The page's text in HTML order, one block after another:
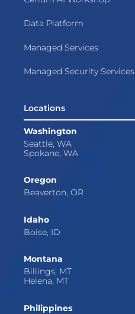
Data Platform
Managed Services
Managed Security Services
Locations
Washington
Seattle, WA
Spokane, WA
Oregon
Beaverton, OR
Idaho
Boise, ID
Montana
Billings, MT
Helena, MT
Philippines